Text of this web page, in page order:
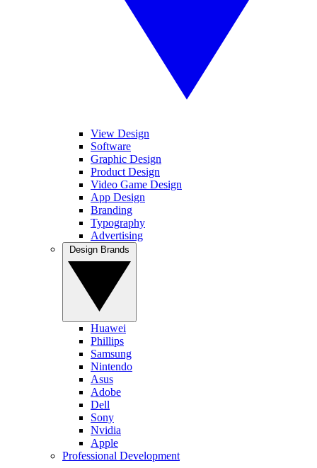
View Design
Software
Graphic Design
Product Design
Video Game Design
App Design
Branding
Typography
Advertising
Huawei
Phillips
Samsung
Nintendo
Asus
Adobe
Dell
Sony
Nvidia
Apple
Professional Development